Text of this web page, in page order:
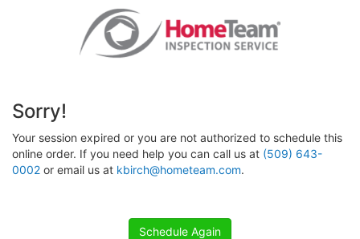
Sorry!
Your session expired or you are not authorized to schedule this
online order. If you need help you can call us at (509) 643-
0002 or email us at kbirch@hometeam.com.
Schedule Again